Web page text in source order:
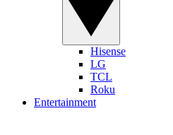
Hisense
LG
TCL
Roku
Entertainment